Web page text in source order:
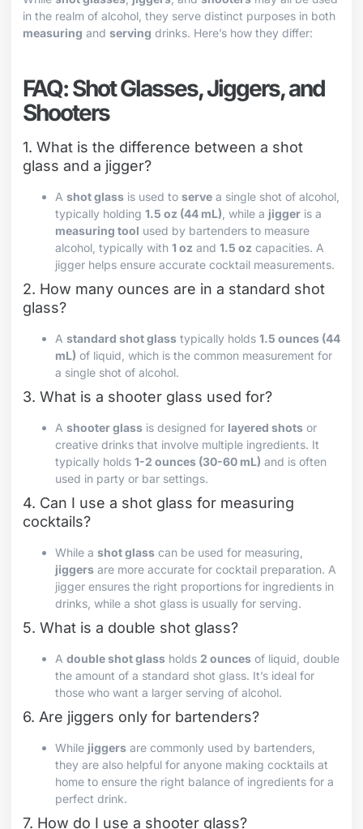
in the realm of alcohol, they serve distinct purposes in both
measuring and serving drinks. Here’s how they differ:
FAQ: Shot Glasses, Jiggers, and
Shooters
1. What is the difference between a shot
glass and a jigger?
A shot glass is used to serve a single shot of alcohol,
typically holding 1.5 oz (44 mL) , while a jigger is a
measuring tool used by bartenders to measure
alcohol, typically with 1 oz and 1.5 oz capacities. A
jigger helps ensure accurate cocktail measurements.
2. How many ounces are in a standard shot
glass?
A standard shot glass typically holds 1.5 ounces (44
mL) of liquid, which is the common measurement for
a single shot of alcohol.
3. What is a shooter glass used for?
A shooter glass is designed for layered shots or
creative drinks that involve multiple ingredients. It
typically holds 1-2 ounces (30-60 mL) and is often
used in party or bar settings.
4. Can I use a shot glass for measuring
cocktails?
While a shot glass can be used for measuring,
jiggers are more accurate for cocktail preparation. A
jigger ensures the right proportions for ingredients in
drinks, while a shot glass is usually for serving.
5. What is a double shot glass?
A double shot glass holds 2 ounces of liquid, double
the amount of a standard shot glass. It’s ideal for
those who want a larger serving of alcohol.
6. Are jiggers only for bartenders?
While jiggers are commonly used by bartenders,
they are also helpful for anyone making cocktails at
home to ensure the right balance of ingredients for a
perfect drink.
7. How do I use a shooter glass?